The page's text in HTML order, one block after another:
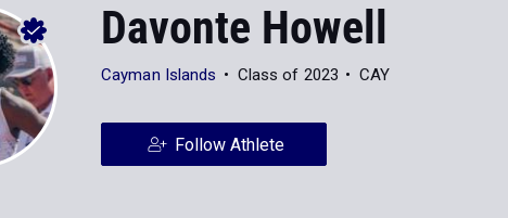
Davonte Howell
Cayman Islands Class of 2023 CAY
Follow Athlete